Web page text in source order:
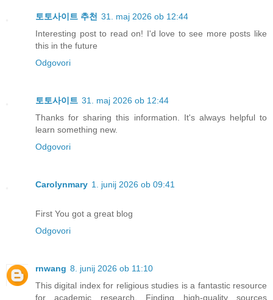
토토사이트 추천 31. maj 2026 ob 12:44
Interesting post to read on! I'd love to see more posts like
this in the future
Odgovori
토토사이트 31. maj 2026 ob 12:44
Thanks for sharing this information. It's always helpful to
learn something new.
Odgovori
Carolynmary 1. junij 2026 ob 09:41
First You got a great blog
Odgovori
rnwang 8. junij 2026 ob 11:10
This digital index for religious studies is a fantastic resource
for academic research. Finding high-quality sources